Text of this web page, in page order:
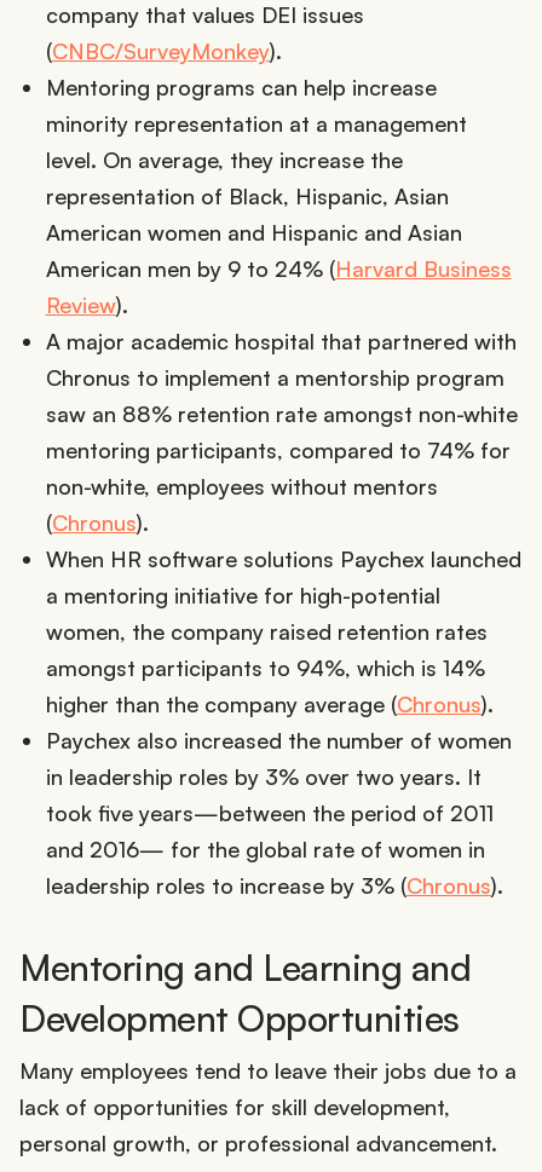
company that values DEI issues
(CNBC/SurveyMonkey).
Mentoring programs can help increase
minority representation at a management
level. On average, they increase the
representation of Black, Hispanic, Asian
American women and Hispanic and Asian
American men by 9 to 24% (Harvard Business
Review).
A major academic hospital that partnered with
Chronus to implement a mentorship program
saw an 88% retention rate amongst non-white
mentoring participants, compared to 74% for
non-white, employees without mentors
(Chronus).
When HR software solutions Paychex launched
a mentoring initiative for high-potential
women, the company raised retention rates
amongst participants to 94%, which is 14%
higher than the company average (Chronus).
Paychex also increased the number of women
in leadership roles by 3% over two years. It
took five years—between the period of 2011
and 2016— for the global rate of women in
leadership roles to increase by 3% (Chronus).
Mentoring and Learning and
Development Opportunities
Many employees tend to leave their jobs due to a
lack of opportunities for skill development,
personal growth, or professional advancement.